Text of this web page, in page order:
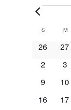
Events
Calendar
of
SSUNDAYM
0
26
0
27
0
2
0
3
0
9
0
10
0
16
0
17